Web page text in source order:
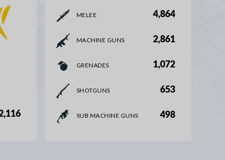
MELEE 4,864
MACHINE GUNS 2,861
GRENADES 1,072
SHOTGUNS 653
SUB MACHINE GUNS 498